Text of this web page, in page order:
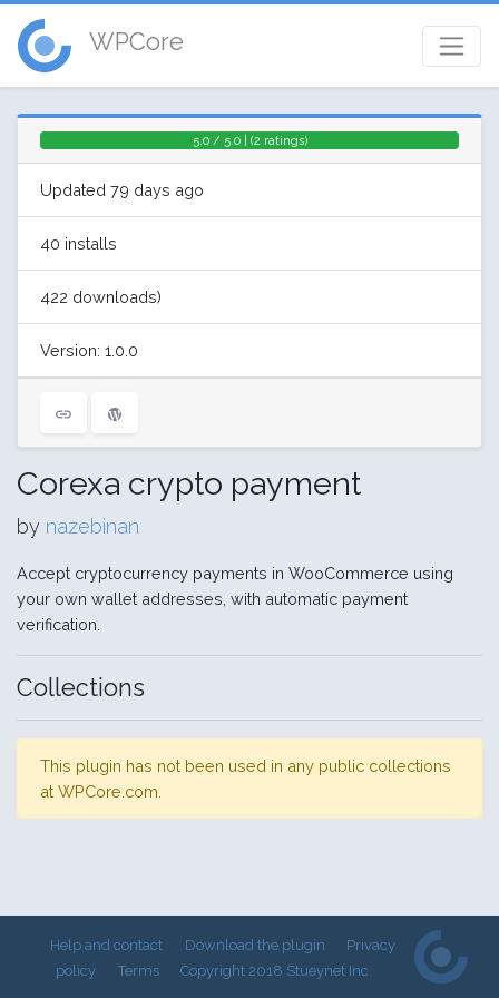
WPCore
5.0 / 5.0 | (2 ratings)
Updated 79 days ago
40 installs
422 downloads)
Version: 1.0.0
Corexa crypto payment
by nazebinan
Accept cryptocurrency payments in WooCommerce using
your own wallet addresses, with automatic payment
verification.
Collections
This plugin has not been used in any public collections
at WPCore.com.
Help and contact Download the plugin
Privacy
policy
Terms Copyright 2018 Stueynet Inc.